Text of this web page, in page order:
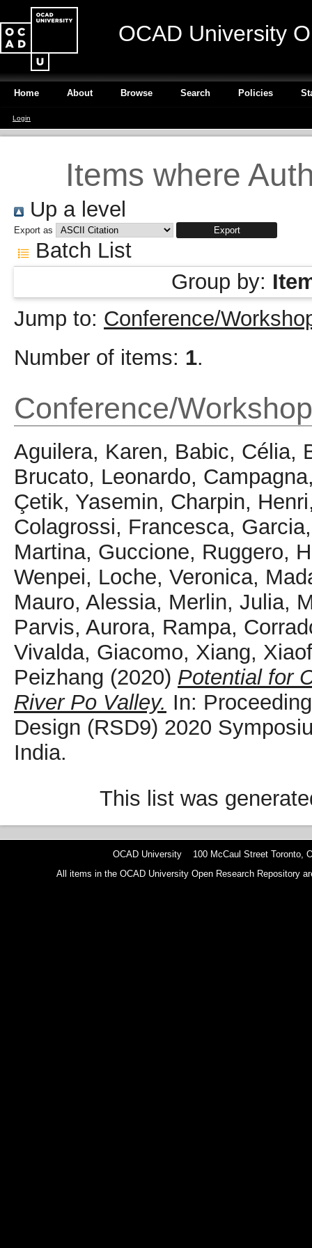
OCAD University
Home About Browse Search Policies
Login
Items where
Up a level
Export as
Batch List
Group by:
Jump to: Conference/
Number of items: 1.
Conference/
Aguilera, Karen, Babic, Célia,
Brucato, Leonardo,
Çetik, Yasemin, Charpin, Henri
Colagrossi, Francesca,
Martina, Guccione, Ruggero,
Wenpei, Loche, Veronica,
Mauro, Alessia, Merlin, Julia,
Parvis, Aurora, Rampa,
Vivalda, Giacomo, Xiang,
Peizhang (2020) Potential for
River Po Valley. In:
Design (RSD9) 2020
India.
This list was
OCAD University 100 McCaul Street Toronto,
All items in the OCAD University Open Research Repository